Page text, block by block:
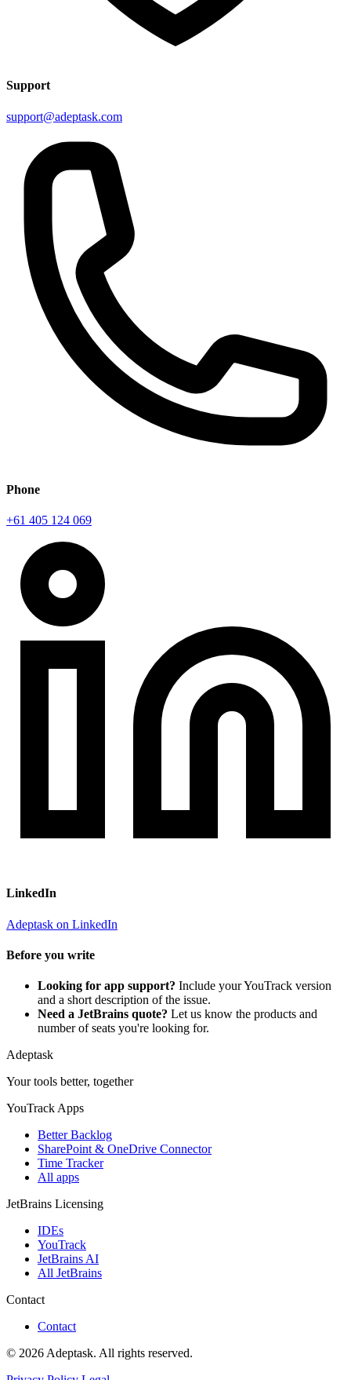
Support
support@adeptask.com
Phone
+61 405 124 069
LinkedIn
Adeptask on LinkedIn
Before you write
Looking for app support? Include your YouTrack version
and a short description of the issue.
Need a JetBrains quote? Let us know the products and
number of seats you're looking for.
Adeptask
Your tools better, together
YouTrack Apps
Better Backlog
SharePoint & OneDrive Connector
Time Tracker
All apps
JetBrains Licensing
IDEs
YouTrack
JetBrains AI
All JetBrains
Contact
Contact
© 2026 Adeptask. All rights reserved.